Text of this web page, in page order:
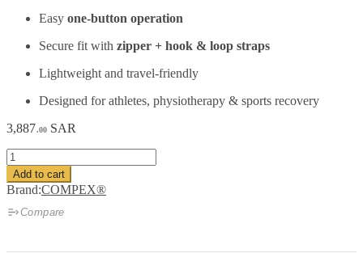
Easy one-button operation
Secure fit with zipper + hook & loop straps
Lightweight and travel-friendly
Designed for athletes, physiotherapy & sports recovery
3,887.00 SAR
COMPEX®
Ayre
Wireless
Air
Compression
Add to cart
Brand:COMPEX®
Compare